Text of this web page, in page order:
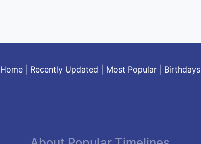
Home| Recently Updated Most Popular| Birthdays